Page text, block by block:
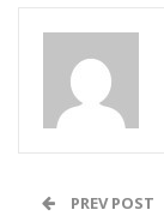
PREV POST